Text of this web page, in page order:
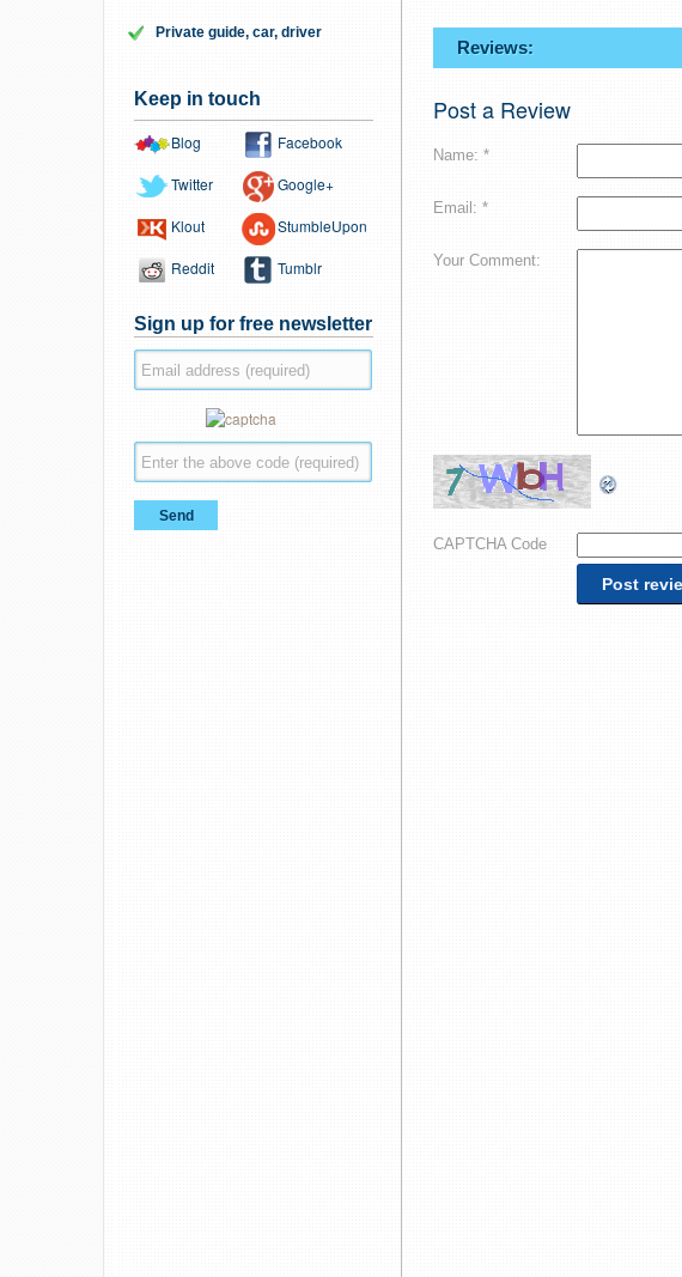
Private guide, car, driver
Keep in touch
Blog Facebook
Twitter Google+
Klout StumbleUpon
Reddit Tumblr
Sign up for free newsletter
Reviews:
Post a Review
Name: *
Email: *
Your Comment:
CAPTCHA Code